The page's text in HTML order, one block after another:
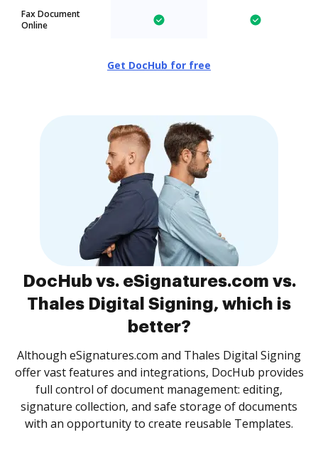
Fax Document
Online
Get DocHub for free
DocHub vs. eSignatures.com vs.
Thales Digital Signing, which is
better?
Although eSignatures.com and Thales Digital Signing
offer vast features and integrations, DocHub provides
full control of document management: editing,
signature collection, and safe storage of documents
with an opportunity to create reusable Templates.